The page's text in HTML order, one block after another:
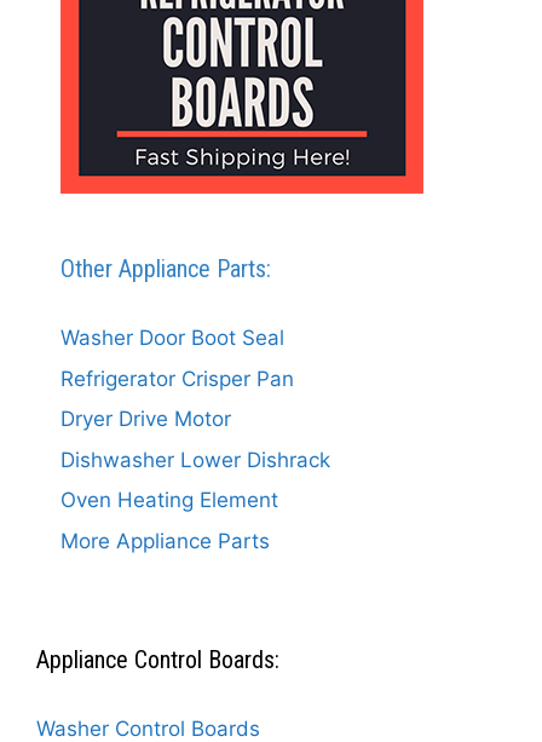
Other Appliance Parts:
Washer Door Boot Seal
Refrigerator Crisper Pan
Dryer Drive Motor
Dishwasher Lower Dishrack
Oven Heating Element
More Appliance Parts
Appliance Control Boards:
Washer Control Boards